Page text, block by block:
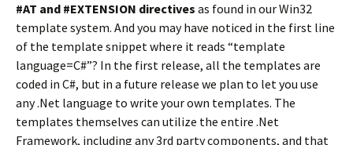
#AT and #EXTENSION directives as found in our Win32
template system. And you may have noticed in the first line
of the template snippet where it reads “template
language=C#”? In the first release, all the templates are
coded in C#, but in a future release we plan to let you use
any .Net language to write your own templates. The
templates themselves can utilize the entire .Net
Framework, including any 3rd party components, and that